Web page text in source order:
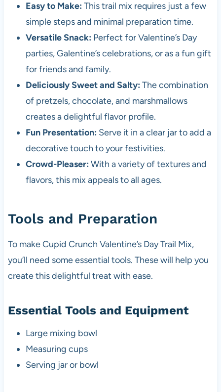
Easy to Make: This trail mix requires just a few
simple steps and minimal preparation time.
Versatile Snack: Perfect for Valentine’s Day
parties, Galentine’s celebrations, or as a fun gift
for friends and family.
Deliciously Sweet and Salty: The combination
of pretzels, chocolate, and marshmallows
creates a delightful flavor profile.
Fun Presentation: Serve it in a clear jar to add a
decorative touch to your festivities.
Crowd-Pleaser: With a variety of textures and
flavors, this mix appeals to all ages.
Tools and Preparation
To make Cupid Crunch Valentine’s Day Trail Mix,
you’ll need some essential tools. These will help you
create this delightful treat with ease.
Essential Tools and Equipment
Large mixing bowl
Measuring cups
Serving jar or bowl